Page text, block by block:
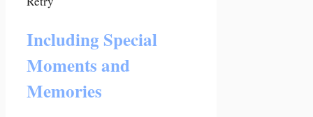
Including Special
Moments and
Memories